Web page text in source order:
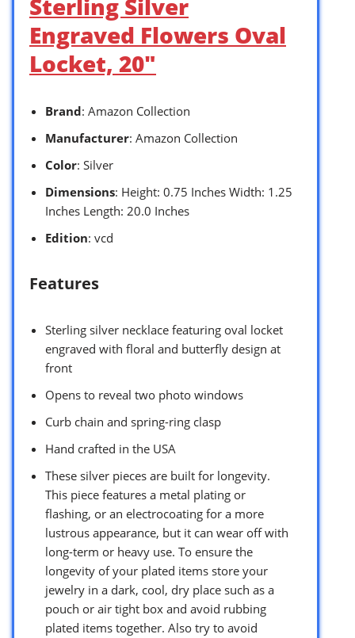
Sterling Silver
Engraved Flowers Oval
Locket, 20″
Brand: Amazon Collection
Manufacturer: Amazon Collection
Color: Silver
Dimensions: Height: 0.75 Inches Width: 1.25
Inches Length: 20.0 Inches
Edition: vcd
Features
Sterling silver necklace featuring oval locket
engraved with floral and butterfly design at
front
Opens to reveal two photo windows
Curb chain and spring-ring clasp
Hand crafted in the USA
These silver pieces are built for longevity.
This piece features a metal plating or
flashing, or an electrocoating for a more
lustrous appearance, but it can wear off with
long-term or heavy use. To ensure the
longevity of your plated items store your
jewelry in a dark, cool, dry place such as a
pouch or air tight box and avoid rubbing
plated items together. Also try to avoid